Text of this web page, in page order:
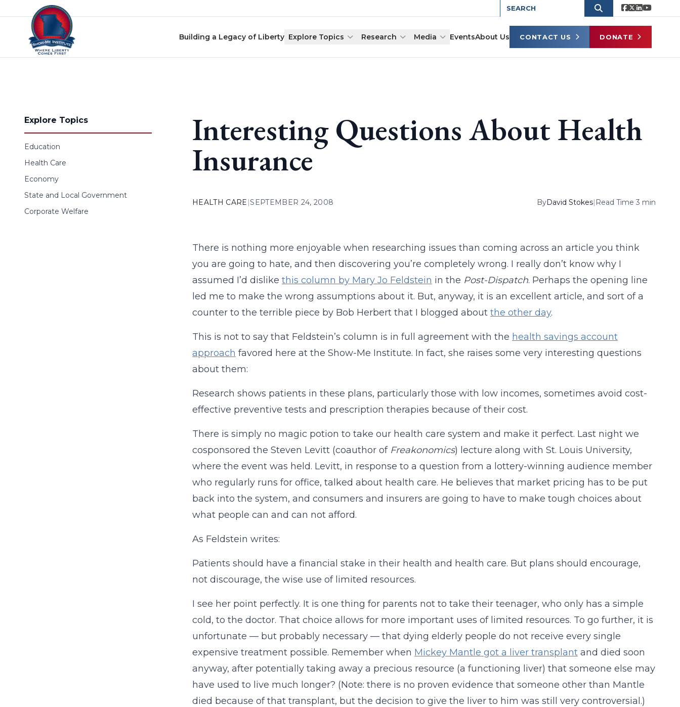
Skip to content
Building a Legacy of Liberty Explore Topics Research Media EventsAbout Us CONTACT US DONATE
Explore Topics
Education
Health Care
Economy
State and Local Government
Corporate Welfare
Interesting Questions About Health
Insurance
HEALTH CARE |SEPTEMBER 24, 2008 ByDavid Stokes| Read Time 3 min
There is nothing more enjoyable when researching issues than coming across an article you think
you are going to hate, and then discovering you’re completely wrong. I really don’t know why I
assumed I’d dislike this column by Mary Jo Feldstein in the Post-Dispatch. Perhaps the opening line
led me to make the wrong assumptions about it. But, anyway, it is an excellent article, and sort of a
counter to the terrible piece by Bob Herbert that I blogged about the other day.
This is not to say that Feldstein’s column is in full agreement with the health savings account
approach favored here at the Show-Me Institute. In fact, she raises some very interesting questions
about them:
Research shows patients in these plans, particularly those with low incomes, sometimes avoid cost-
effective preventive tests and prescription therapies because of their cost.
There is simply no magic potion to take our health care system and make it perfect. Last night we
cosponsored the Steven Levitt (coauthor of Freakonomics) lecture along with St. Louis University,
where the event was held. Levitt, in response to a question from a lottery-winning audience member
who regularly runs for office, talked about health care. He believes that market pricing has to be put
back into the system, and consumers and insurers are going to have to make tough choices about
what people can and can not afford.
As Feldstein writes:
Patients should have a financial stake in their health and health care. But plans should encourage,
not discourage, the wise use of limited resources.
I see her point perfectly. It is one thing for parents not to take their teenager, who only has a simple
cold, to the doctor. That choice allows for more important uses of limited resources. To go further, it is
unfortunate — but probably necessary — that dying elderly people do not receive every single
expensive treatment possible. Remember when Mickey Mantle got a liver transplantand died soon
anyway, after potentially taking away a precious resource (a functioning liver) that someone else may
have used to live much longer? (Note: there is no proven evidence that someone other than Mantle
died because of that transplant, but the decision to give the liver to him was still very controversial.)